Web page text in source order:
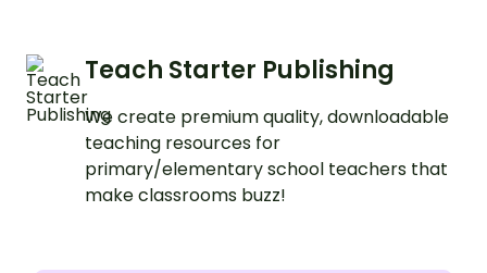
Teach Starter Publishing
We create premium quality, downloadable
teaching resources for
primary/elementary school teachers that
make classrooms buzz!